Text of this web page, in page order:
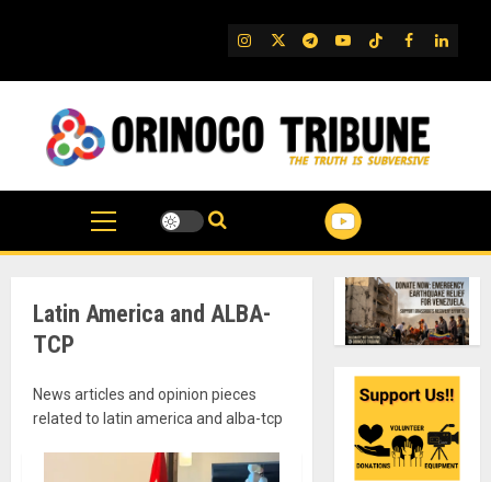
IG TwitterTelegram
YouTube
TikTok
FB
Latin America and ALBA-
TCP
News articles and opinion pieces
related to latin america and alba-tcp